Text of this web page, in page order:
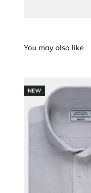
NEW